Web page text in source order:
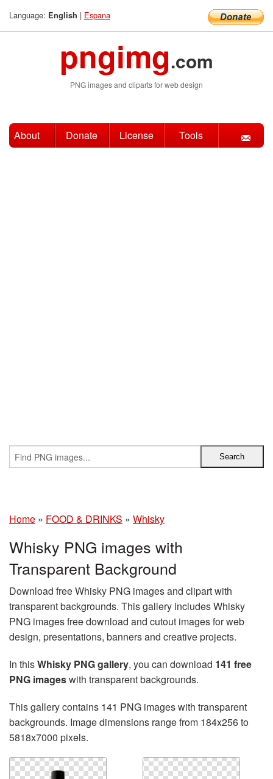
Language: English | Espana
pngimg.com
PNG images and cliparts for web design
About Donate License Tools
Home » FOOD & DRINKS » Whisky
Whisky PNG images with
Transparent Background
Download free Whisky PNG images and clipart with
transparent backgrounds. This gallery includes Whisky
PNG images free download and cutout images for web
design, presentations, banners and creative projects.
In thisWhisky PNG gallery, you can download 141 free
PNG imageswith transparent backgrounds.
This gallery contains 141 PNG images with transparent
backgrounds. Image dimensions range from 184x256 to
5818x7000 pixels.